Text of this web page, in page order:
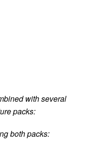
with several
packs:
both packs: